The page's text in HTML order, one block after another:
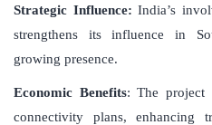
Strategic Influence: India’s
strengthens its influence in
growing presence.
Economic Benefits: The project
connectivity plans, enhancing